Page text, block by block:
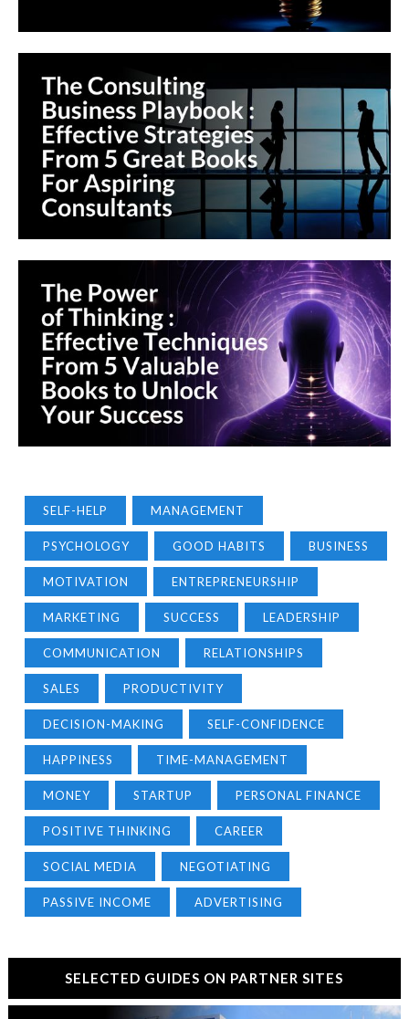
SELF-HELP MANAGEMENT
PSYCHOLOGY GOOD HABITS BUSINESS
MOTIVATION ENTREPRENEURSHIP
MARKETING SUCCESS LEADERSHIP
COMMUNICATION RELATIONSHIPS
SALES PRODUCTIVITY
DECISION-MAKING SELF-CONFIDENCE
HAPPINESS TIME-MANAGEMENT
MONEY STARTUP PERSONAL FINANCE
POSITIVE THINKING CAREER
SOCIAL MEDIA NEGOTIATING
PASSIVE INCOME ADVERTISING
SELECTED GUIDES ON PARTNER SITES